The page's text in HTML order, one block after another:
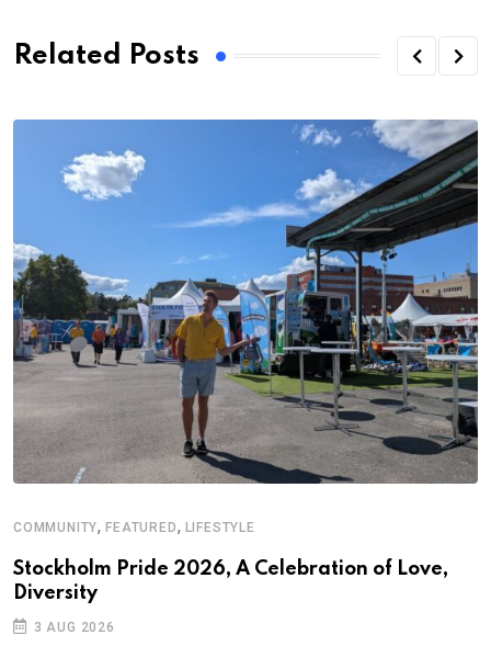
Related Posts
COMMUNITY,FEATURED, LIFESTYLE
Stockholm Pride 2026, A Celebration of Love,
Diversity
3 AUG 2026